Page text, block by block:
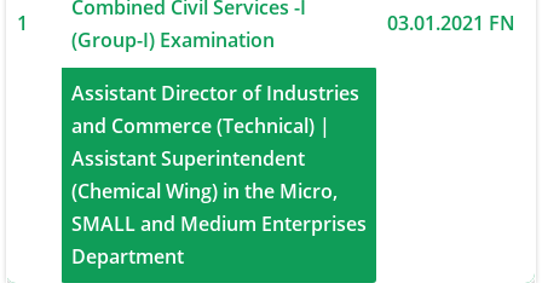
1
Combined Civil Services -I
(Group-I) Examination
03.01.2021 FN
Assistant Director of Industries
and Commerce (Technical) |
Assistant Superintendent
(Chemical Wing) in the Micro,
SMALL and Medium Enterprises
Department